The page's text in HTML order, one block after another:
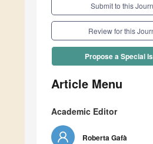
Submit to this
Review for this
Propose a Special
Article Menu
Academic Editor
Roberta Gafà